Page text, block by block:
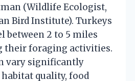
(Wildlife Ecologist,
Bird Institute). Turkeys
between 2 to 5 miles
their foraging activities.
vary significantly
quality, food